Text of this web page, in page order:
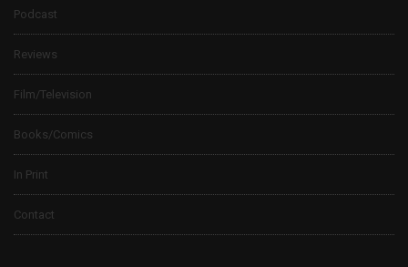
Podcast
Reviews
Film/Television
Books/Comics
In Print
Contact